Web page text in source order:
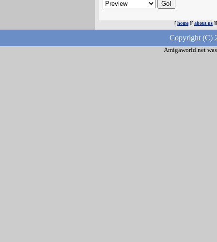
[ home][ about us
Copyright (C)
Amigaworld.net